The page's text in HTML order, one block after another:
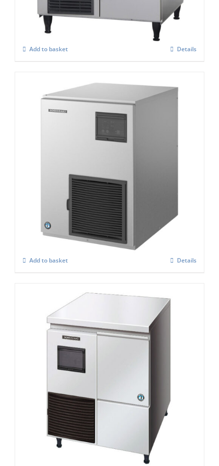
2,535.00
Add to basket Details
Hoshizaki FM-300AKE-HC-SB Modular
Flake Ice Maker
3,703.00
Add to basket Details
Hoshizaki Self Contained FM-120KE-50 –
HC Flake Ice Maker
3,157.00